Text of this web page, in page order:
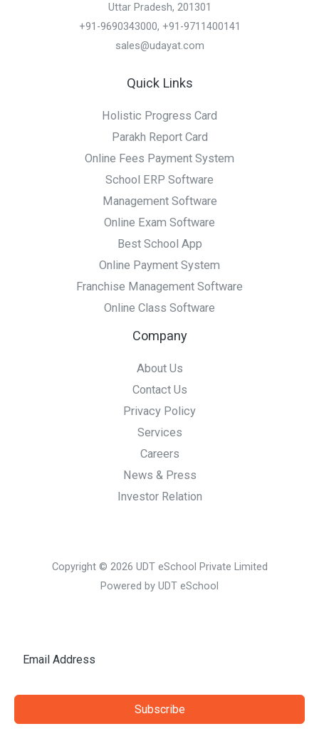
Uttar Pradesh, 201301
+91-9690343000, +91-9711400141
sales@udayat.com
Quick Links
Holistic Progress Card
Parakh Report Card
Online Fees Payment System
School ERP Software
Management Software
Online Exam Software
Best School App
Online Payment System
Franchise Management Software
Online Class Software
Company
About Us
Contact Us
Privacy Policy
Services
Careers
News & Press
Investor Relation
Copyright © 2026 UDT eSchool Private Limited
Powered by UDT eSchool
Subscribe